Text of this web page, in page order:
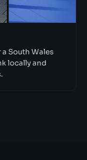
South Wales
locally and